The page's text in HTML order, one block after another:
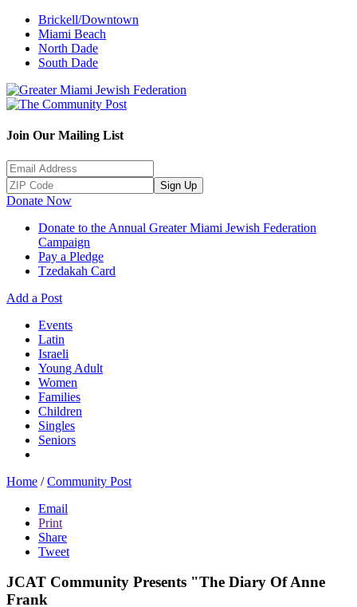
Brickell/Downtown
Miami Beach
North Dade
South Dade
Join Our Mailing List
Sign Up
Donate Now
Donate to the Annual Greater Miami Jewish Federation
Campaign
Pay a Pledge
Tzedakah Card
Add a Post
Events
Latin
Israeli
Young Adult
Women
Families
Children
Singles
Seniors
Home / Community Post
Email
Print
Share
Tweet
JCAT Community Presents "The Diary Of Anne
Frank